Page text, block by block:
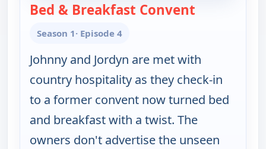
Bed & Breakfast Convent
Season 1· Episode 4
Johnny and Jordyn are met with
country hospitality as they check-in
to a former convent now turned bed
and breakfast with a twist. The
owners don't advertise the unseen